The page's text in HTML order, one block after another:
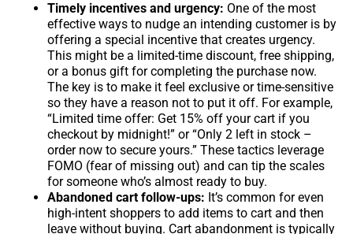
Timely incentives and urgency: One of the most
effective ways to nudge an intending customer is by
offering a special incentive that creates urgency.
This might be a limited-time discount, free shipping,
or a bonus gift for completing the purchase now.
The key is to make it feel exclusive or time-sensitive
so they have a reason not to put it off. For example,
“Limited time offer: Get 15% off your cart if you
checkout by midnight!” or “Only 2 left in stock –
order now to secure yours.” These tactics leverage
FOMO (fear of missing out) and can tip the scales
for someone who’s almost ready to buy.
Abandoned cart follow-ups: It’s common for even
high-intent shoppers to add items to cart and then
leave without buying. Cart abandonment is typically